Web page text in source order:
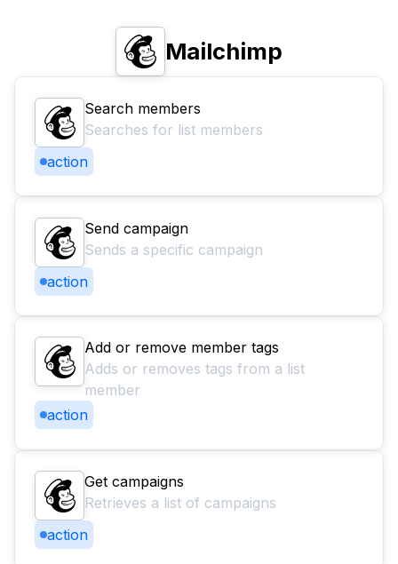
Mailchimp
Search members
Searches for list members
action
Send campaign
Sends a specific campaign
action
Add or remove member tags
Adds or removes tags from a list
member
action
Get campaigns
Retrieves a list of campaigns
action